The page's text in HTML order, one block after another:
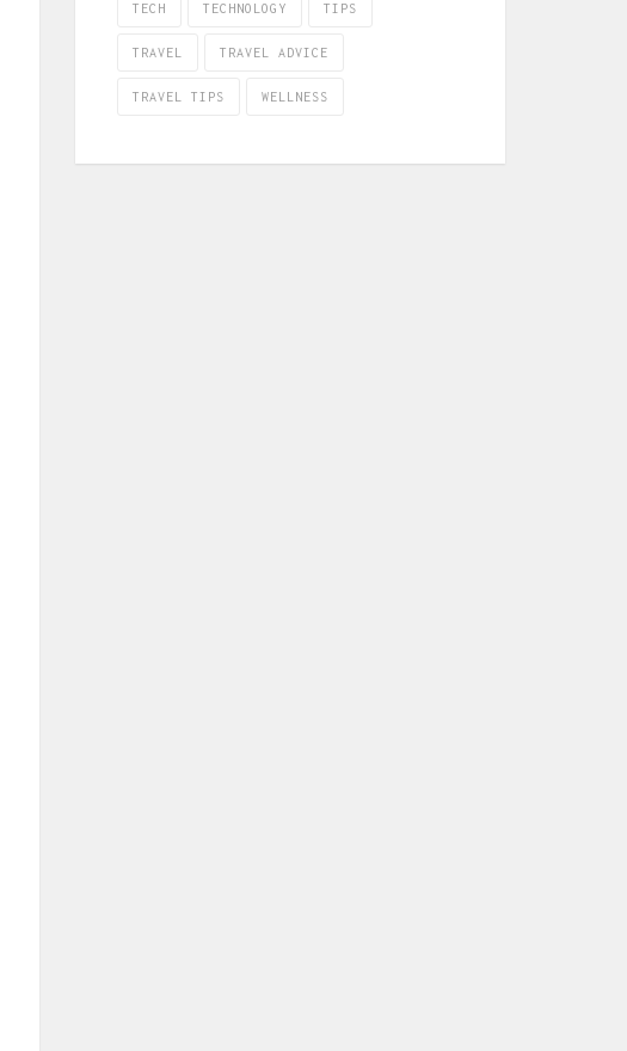
TECH TECHNOLOGY TIPS
TRAVEL TRAVEL ADVICE
TRAVEL TIPS WELLNESS